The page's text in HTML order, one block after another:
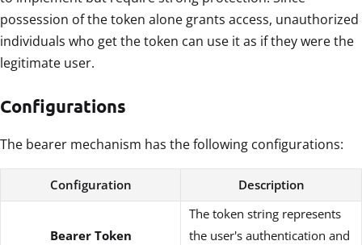
possession of the token alone grants access, unauthorized
individuals who get the token can use it as if they were the
legitimate user.
Configurations
The bearer mechanism has the following configurations:
Configuration Description
Bearer Token
The token string represents
the user's authentication and